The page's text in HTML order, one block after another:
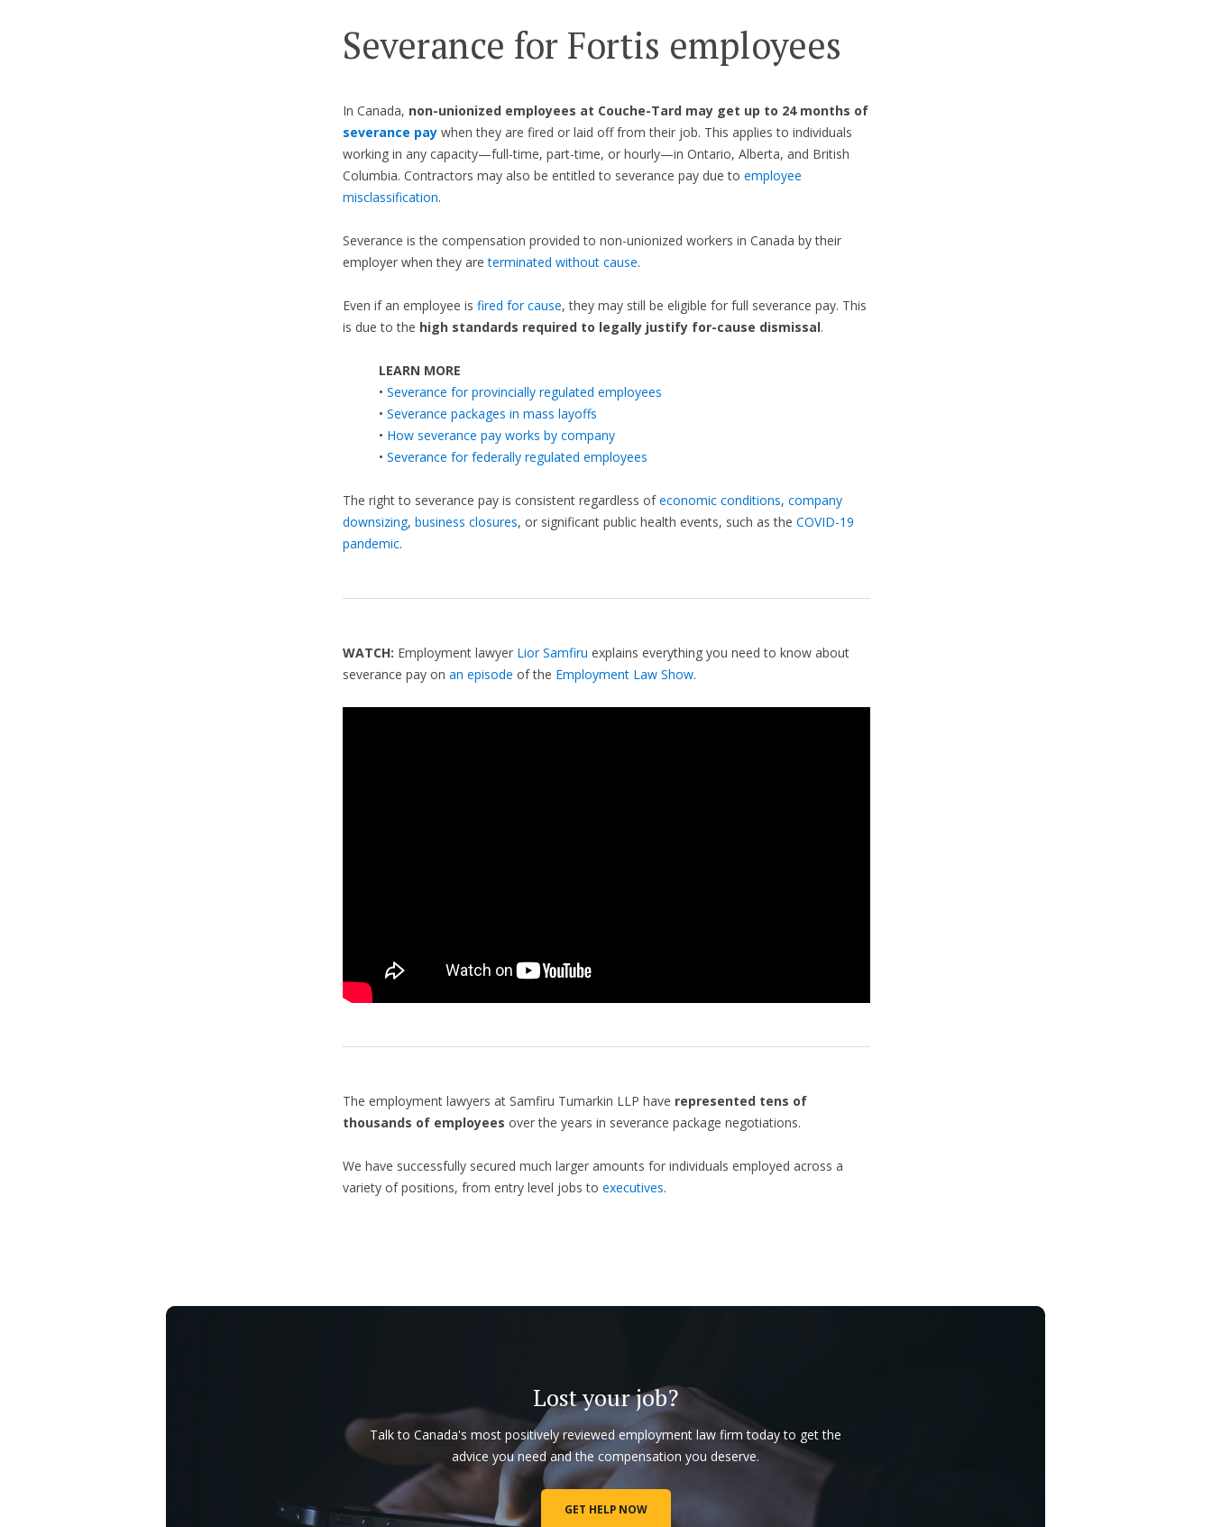
Severance for Fortis employees
In Canada, non-unionized employees at Couche-Tard may get up to 24 months of
severance paywhen they are fired or laid off from their job. This applies to individuals
working in any capacity—full-time, part-time, or hourly—in Ontario, Alberta, and British
Columbia. Contractors may also be entitled to severance pay due to employee
misclassification.
Severance is the compensation provided to non-unionized workers in Canada by their
employer when they areterminated without cause.
Even if an employee is fired for cause, they may still be eligible for full severance pay. This
is due to the high standards required to legally justify for-cause dismissal.
LEARN MORE
• Severance for provincially regulated employees
• Severance packages in mass layoffs
• How severance pay works by company
• Severance for federally regulated employees
The right to severance pay is consistent regardless ofeconomic conditions, company
downsizing, business closures, or significant public health events, such as the COVID-19
pandemic.
WATCH: Employment lawyer Lior Samfiru explains everything you need to know about
severance pay on an episode of the Employment Law Show.
The employment lawyers at Samfiru Tumarkin LLP have represented tens of
thousands of employees over the years in severance package negotiations.
We have successfully secured much larger amounts for individuals employed across a
variety of positions, from entry level jobs to executives.
Lost your job?
Talk to Canada's most positively reviewed employment law firm today to get the
advice you need and the compensation you deserve.
GET HELP NOW